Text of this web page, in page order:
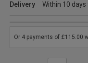
Delivery
Within 10